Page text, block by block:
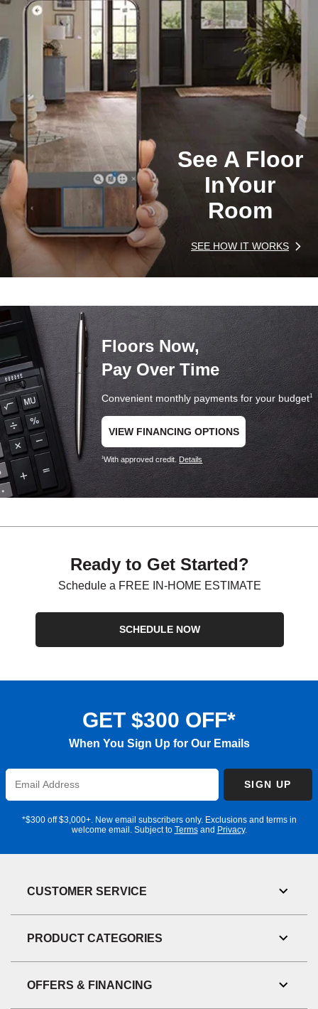
See A Floor
InYour
Room
SEE HOW IT WORKS
Floors Now,
Pay Over Time
Convenient monthly payments for your budget1
VIEW FINANCING OPTIONS
1With approved credit. Details
Ready to Get Started?
Schedule a FREE IN-HOME ESTIMATE
SCHEDULE NOW
GET $300 OFF*
When You Sign Up for Our Emails
Enter
Email
SIGN UP
*$300 off $3,000+. New email subscribers only. Exclusions and terms in
welcome email. Subject to Termsand Privacy.
CUSTOMER SERVICE
Link
PRODUCT CATEGORIES
Link
OFFERS & FINANCING